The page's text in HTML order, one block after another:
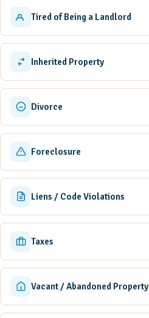
Tired of Being a Landlord
Inherited Property
Divorce
Foreclosure
Liens / Code Violations
Taxes
Vacant / Abandoned Property